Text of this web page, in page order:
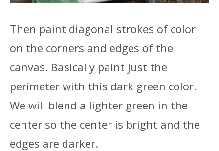
Then paint diagonal strokes of color
on the corners and edges of the
canvas. Basically paint just the
perimeter with this dark green color.
We will blend a lighter green in the
center so the center is bright and the
edges are darker.